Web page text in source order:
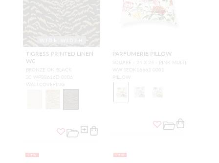
TIGRESS PRINTED LINEN
WC
BRONZE ON BLACK
SC WP88616D 0006
WALLCOVERING
PARFUMERIE PILLOW
SQUARE - 24 X 24 - PINK MULTI
WW SEDK16663 0001
PILLOW
NEW NEW